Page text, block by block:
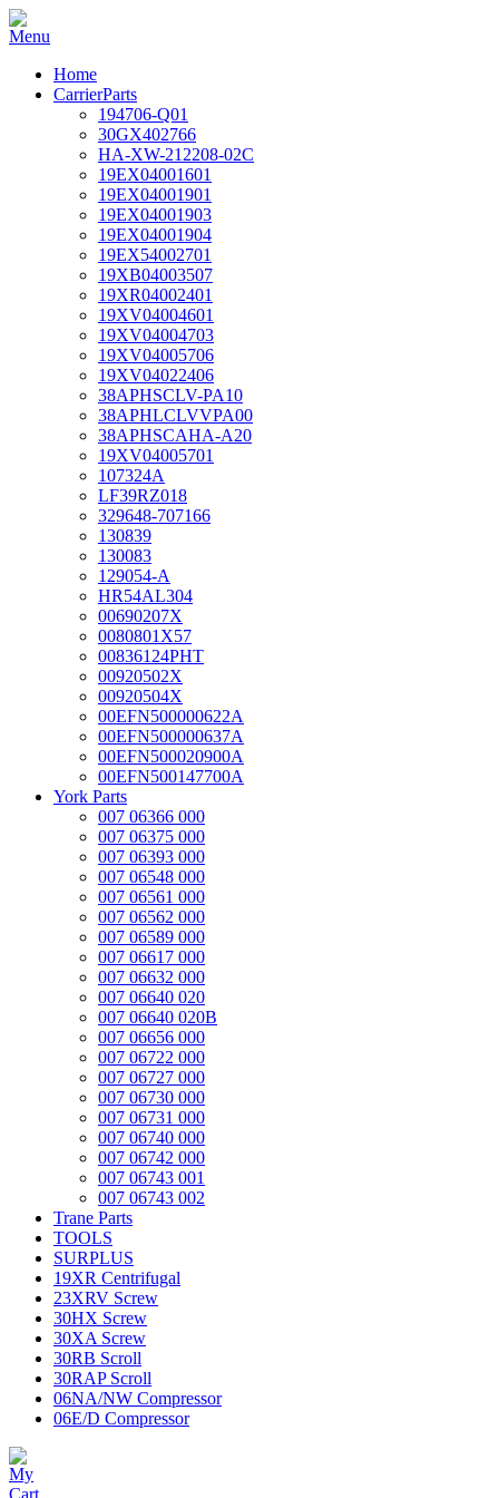
Home
CarrierParts
194706-Q01
30GX402766
HA-XW-212208-02C
19EX04001601
19EX04001901
19EX04001903
19EX04001904
19EX54002701
19XB04003507
19XR04002401
19XV04004601
19XV04004703
19XV04005706
19XV04022406
38APHSCLV-PA10
38APHLCLVVPA00
38APHSCAHA-A20
19XV04005701
107324A
LF39RZ018
329648-707166
130839
130083
129054-A
HR54AL304
00690207X
0080801X57
00836124PHT
00920502X
00920504X
00EFN500000622A
00EFN500000637A
00EFN500020900A
00EFN500147700A
York Parts
007 06366 000
007 06375 000
007 06393 000
007 06548 000
007 06561 000
007 06562 000
007 06589 000
007 06617 000
007 06632 000
007 06640 020
007 06640 020B
007 06656 000
007 06722 000
007 06727 000
007 06730 000
007 06731 000
007 06740 000
007 06742 000
007 06743 001
007 06743 002
Trane Parts
TOOLS
SURPLUS
19XR Centrifugal
23XRV Screw
30HX Screw
30XA Screw
30RB Scroll
30RAP Scroll
06NA/NW Compressor
06E/D Compressor